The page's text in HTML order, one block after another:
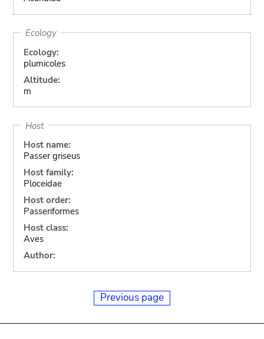
Ecology
Ecology:
plumicoles
Altitude:
m
Host
Host name:
Passer griseus
Host family:
Ploceidae
Host order:
Passeriformes
Host class:
Aves
Author:
Previous page